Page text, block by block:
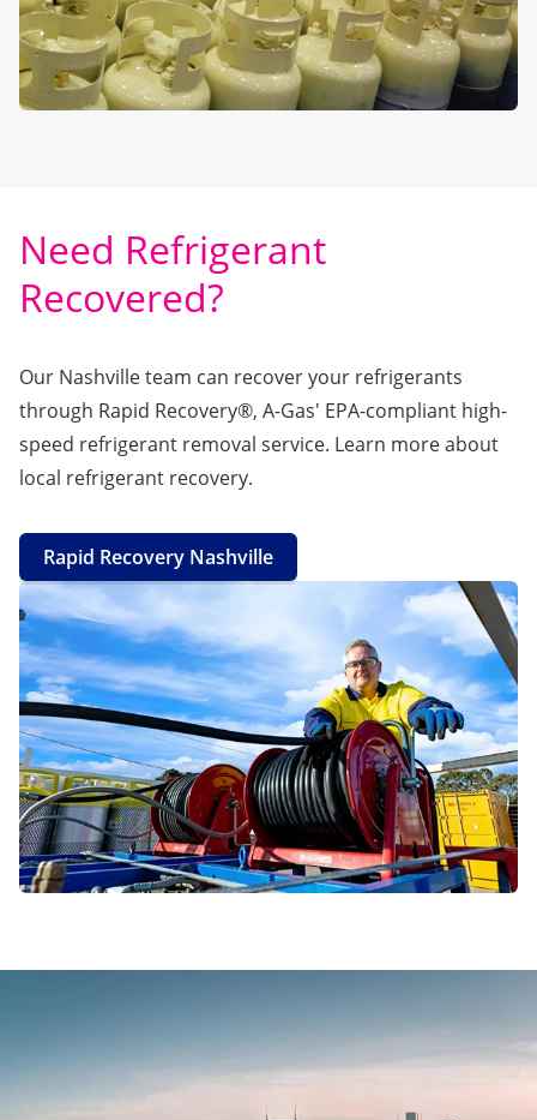
Need Refrigerant
Recovered?
Our Nashville team can recover your refrigerants
through Rapid Recovery®, A-Gas' EPA-compliant high-
speed refrigerant removal service. Learn more about
local refrigerant recovery.
Rapid Recovery Nashville